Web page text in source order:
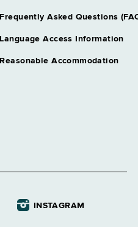
Frequently Asked Questions
Language Access Information
Reasonable Accommodation
INSTAGRAM